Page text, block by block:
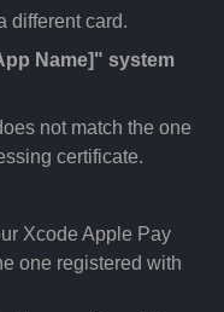
different card.
Name]" system
not match the one
certificate.
Xcode Apple Pay
one registered with